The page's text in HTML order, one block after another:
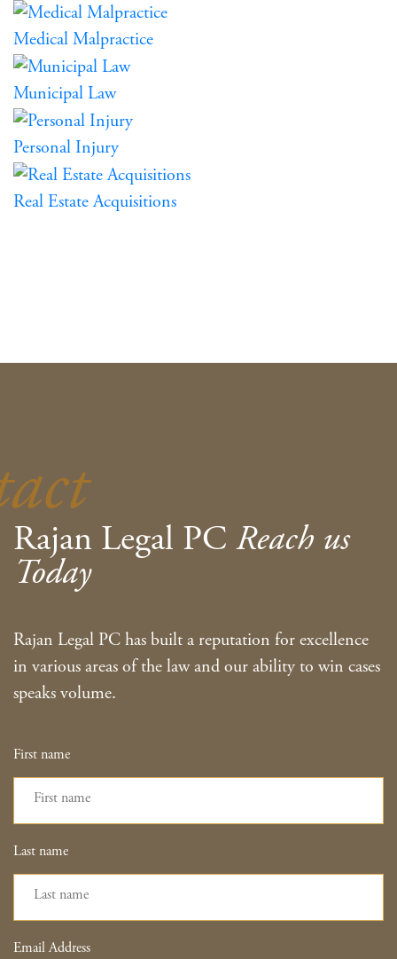
Medical Malpractice
Municipal Law
Personal Injury
Real Estate Acquisitions
Rajan Legal PC Reach us
Today
Rajan Legal PC has built a reputation for excellence
in various areas of the law and our ability to win cases
speaks volume.
First name
Last name
Email Address